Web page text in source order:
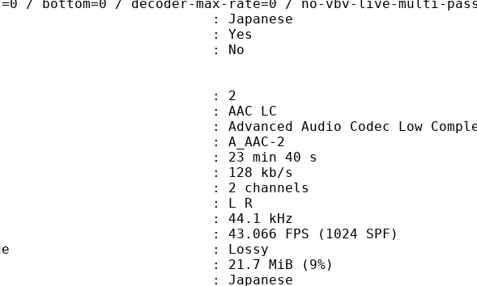
/ bottom=0 / decoder-max-rate=0 / no-vbv-live-multi-pass
: Japanese
: Yes
: No
: 2
: AAC LC
: Advanced Audio Codec Low
ID : A_AAC-2
: 23 min 40 s
: 128 kb/s
: 2 channels
layout : L R
rate : 44.1 kHz
: 43.066 FPS (1024 SPF)
mode : Lossy
size : 21.7 MiB (9%)
: Japanese